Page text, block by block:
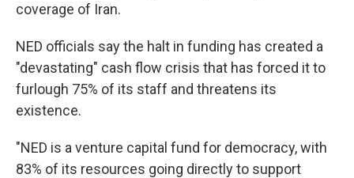
coverage of Iran.
NED officials say the halt in funding has created a
"devastating" cash flow crisis that has forced it to
furlough 75% of its staff and threatens its
existence.
"NED is a venture capital fund for democracy, with
83% of its resources going directly to support